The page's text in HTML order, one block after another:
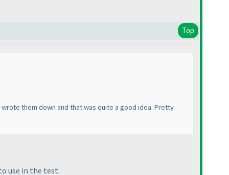
Top
them down and that was quite a good idea. Pretty
use in the test.